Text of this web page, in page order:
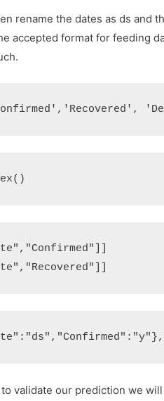
rename the dates as ds and
accepted format for feeding
, 'Recovered' ,
()
, "Confirmed"
, "Recovered"
: "ds" , "Confirmed" : "y" },
validate our prediction we